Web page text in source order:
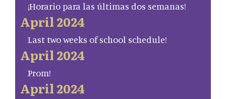
¡Horario para las últimas dos semanas!
April 2024
Last two weeks of school schedule!
April 2024
Prom!
April 2024